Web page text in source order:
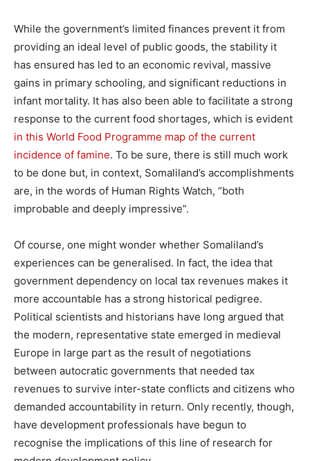
While the government’s limited finances prevent it from
providing an ideal level of public goods, the stability it
has ensured has led to an economic revival, massive
gains in primary schooling, and significant reductions in
infant mortality. It has also been able to facilitate a strong
response to the current food shortages, which is evident
in this World Food Programme map of the current
incidence of famine. To be sure, there is still much work
to be done but, in context, Somaliland’s accomplishments
are, in the words of Human Rights Watch, “both
improbable and deeply impressive”.
Of course, one might wonder whether Somaliland’s
experiences can be generalised. In fact, the idea that
government dependency on local tax revenues makes it
more accountable has a strong historical pedigree.
Political scientists and historians have long argued that
the modern, representative state emerged in medieval
Europe in large part as the result of negotiations
between autocratic governments that needed tax
revenues to survive inter-state conflicts and citizens who
demanded accountability in return. Only recently, though,
have development professionals have begun to
recognise the implications of this line of research for